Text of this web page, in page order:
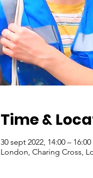
Time &
30 sept 2022, 14:00 – 16:00
London, Charing Cross,